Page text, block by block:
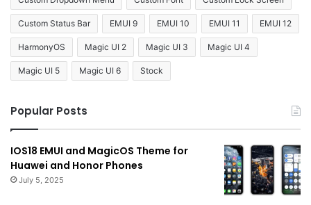
Custom Status Bar EMUI 9 EMUI 10 EMUI 11 EMUI 12
HarmonyOS Magic UI 2 Magic UI 3 Magic UI 4
Magic UI 5 Magic UI 6 Stock
Popular Posts
IOS18 EMUI and MagicOS Theme for
Huawei and Honor Phones
July 5, 2025